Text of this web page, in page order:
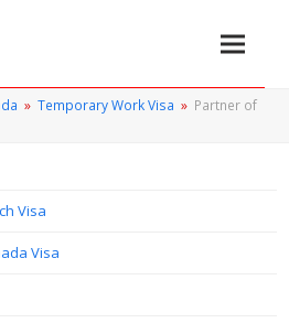
» Temporary Work Visa » Partner of
Visa
Visa